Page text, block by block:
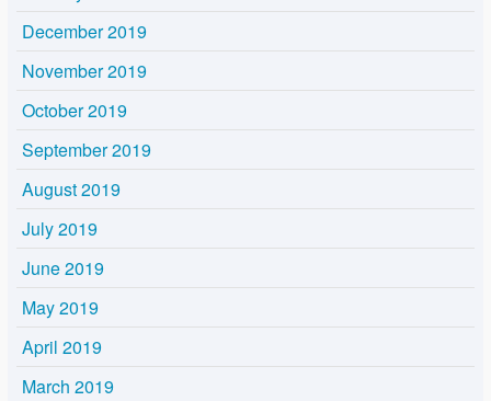
December 2019
November 2019
October 2019
September 2019
August 2019
July 2019
June 2019
May 2019
April 2019
March 2019